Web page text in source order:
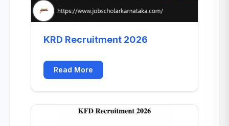
KRD Recruitment 2026
Read More